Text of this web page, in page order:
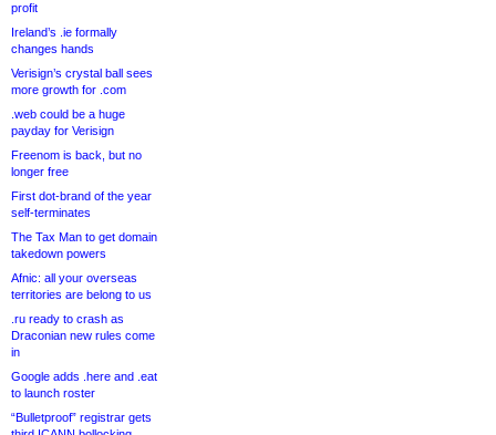
profit
Ireland’s .ie formally
changes hands
Verisign’s crystal ball sees
more growth for .com
.web could be a huge
payday for Verisign
Freenom is back, but no
longer free
First dot-brand of the year
self-terminates
The Tax Man to get domain
takedown powers
Afnic: all your overseas
territories are belong to us
.ru ready to crash as
Draconian new rules come
in
Google adds .here and .eat
to launch roster
“Bulletproof” registrar gets